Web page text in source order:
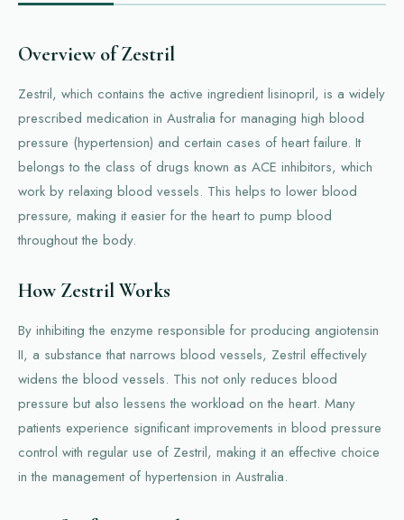
Overview of Zestril
Zestril, which contains the active ingredient lisinopril, is a widely
prescribed medication in Australia for managing high blood
pressure (hypertension) and certain cases of heart failure. It
belongs to the class of drugs known as ACE inhibitors, which
work by relaxing blood vessels. This helps to lower blood
pressure, making it easier for the heart to pump blood
throughout the body.
How Zestril Works
By inhibiting the enzyme responsible for producing angiotensin
II, a substance that narrows blood vessels, Zestril effectively
widens the blood vessels. This not only reduces blood
pressure but also lessens the workload on the heart. Many
patients experience significant improvements in blood pressure
control with regular use of Zestril, making it an effective choice
in the management of hypertension in Australia.